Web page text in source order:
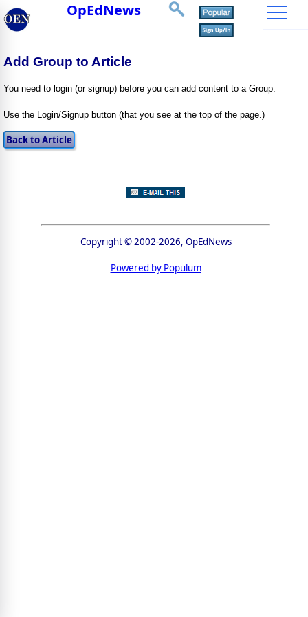
OpEdNews
Add Group to Article
You need to login (or signup) before you can add content to a Group.
Use the Login/Signup button (that you see at the top of the page.)
Copyright © 2002-2026, OpEdNews
Powered by Populum